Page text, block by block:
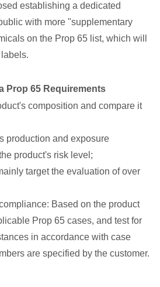
establishing a dedicated
with more "supplementary
on the Prop 65 list, which will
Prop 65 Requirements
composition and compare it
and exposure
product's risk level;
target the evaluation of over
Based on the product
Prop 65 cases, and test for
in accordance with case
are specified by the customer.